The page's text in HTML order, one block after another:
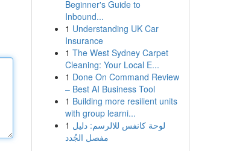
Beginner's Guide to
Inbound...
1 Understanding UK Car
Insurance
1 The West Sydney Carpet
Cleaning: Your Local E...
1 Done On Command Review
– Best AI Business Tool
1 Building more resilient units
with group learni...
1 لوحة كانفس للالرسم: دليل
مفصل الجُدد